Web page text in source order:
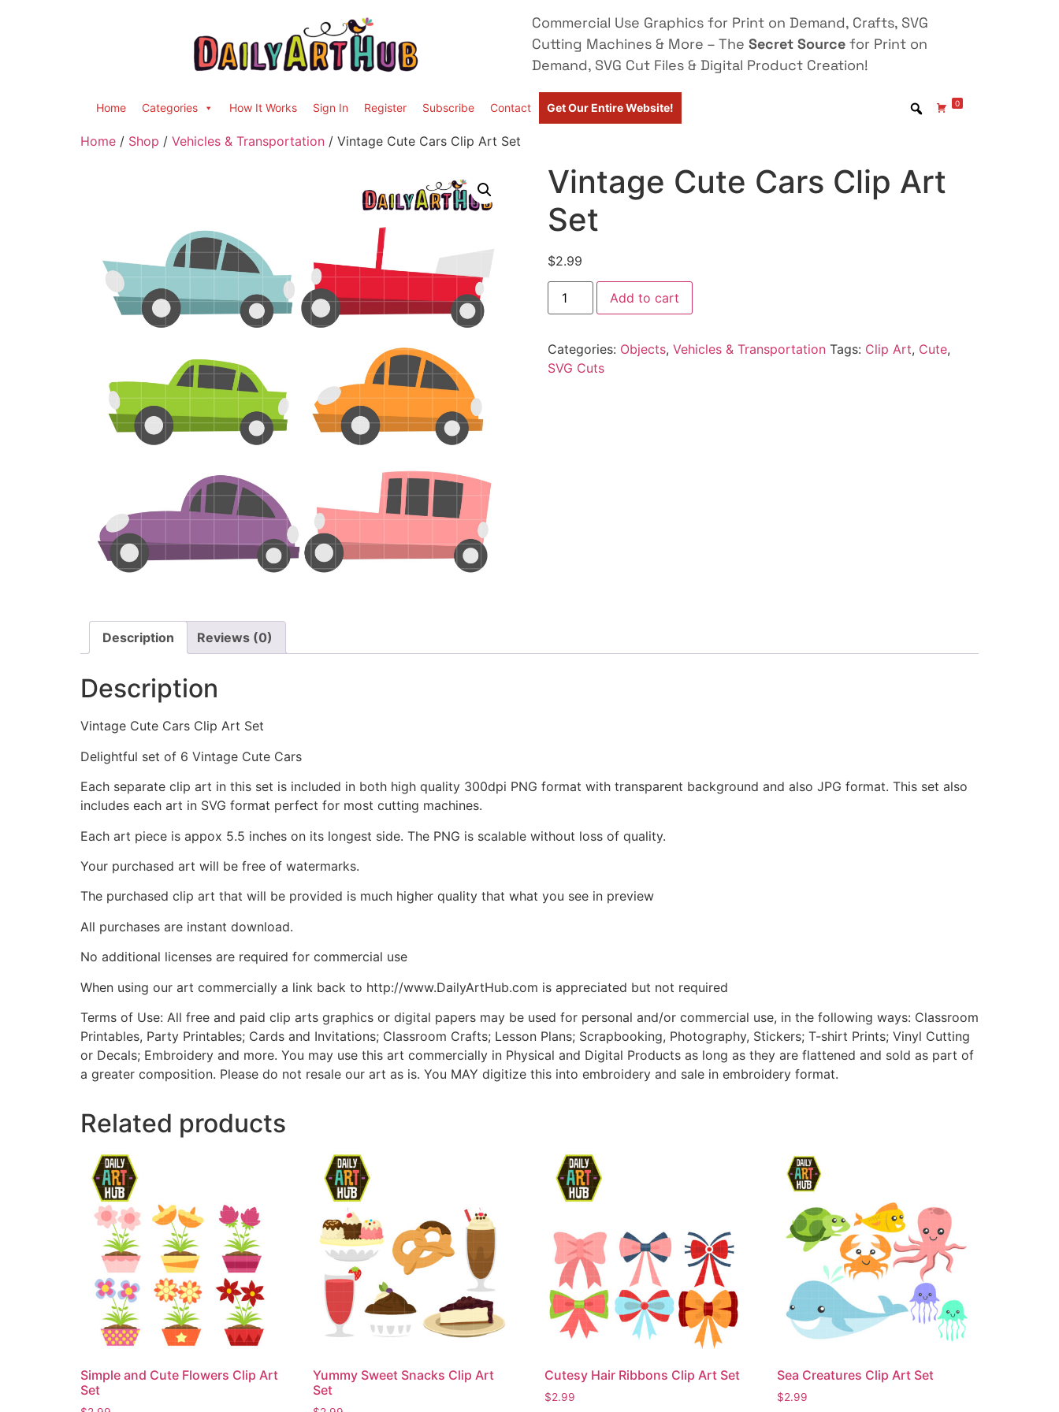
Commercial Use Graphics for Print on Demand, Crafts, SVG
Cutting Machines & More – The Secret Source for Print on
Demand, SVG Cut Files & Digital Product Creation!
Home Categories How It Works Sign In Register Subscribe Contact Get Our Entire Website! 0
Home / Shop / Vehicles & Transportation / Vintage Cute Cars Clip Art Set
Vintage Cute Cars Clip Art
Set
$2.99
Add to cart
Categories: Objects, Vehicles & Transportation Tags: Clip Art, Cute,
SVG Cuts
Description Reviews (0)
Description
Vintage Cute Cars Clip Art Set
Delightful set of 6 Vintage Cute Cars
Each separate clip art in this set is included in both high quality 300dpi PNG format with transparent background and also JPG format. This set also
includes each art in SVG format perfect for most cutting machines.
Each art piece is appox 5.5 inches on its longest side. The PNG is scalable without loss of quality.
Your purchased art will be free of watermarks.
The purchased clip art that will be provided is much higher quality that what you see in preview
All purchases are instant download.
No additional licenses are required for commercial use
When using our art commercially a link back to http://www.DailyArtHub.com is appreciated but not required
Terms of Use: All free and paid clip arts graphics or digital papers may be used for personal and/or commercial use, in the following ways: Classroom
Printables, Party Printables; Cards and Invitations; Classroom Crafts; Lesson Plans; Scrapbooking, Photography, Stickers; T-shirt Prints; Vinyl Cutting
or Decals; Embroidery and more. You may use this art commercially in Physical and Digital Products as long as they are flattened and sold as part of
a greater composition. Please do not resale our art as is. You MAY digitize this into embroidery and sale in embroidery format.
Related products
Simple and Cute Flowers Clip Art
Set
Yummy Sweet Snacks Clip Art
Set
Cutesy Hair Ribbons Clip Art Set
$2.99
Sea Creatures Clip Art Set
$2.99